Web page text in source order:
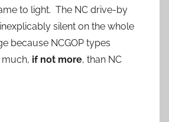
to light. The NC drive-by
silent on the whole
because NCGOP types
much, if not more, than NC